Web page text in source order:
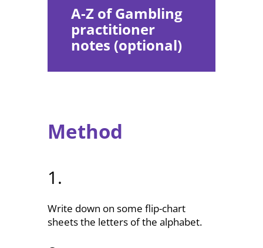
A-Z of Gambling
practitioner
notes (optional)
Method
1.
Write down on some flip-chart
sheets the letters of the alphabet.